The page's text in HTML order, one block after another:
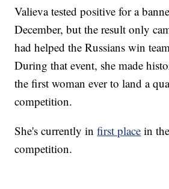
Valieva tested positive for a
December, but the result only
had helped the Russians win
During that event, she made
the first woman ever to land a
competition.
She's currently infirst place in
competition.